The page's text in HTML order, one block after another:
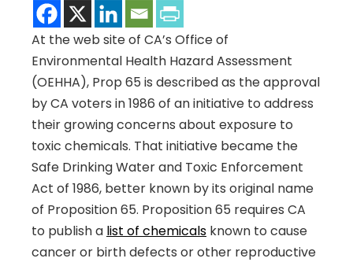
At the web site of CA’s Office of
Environmental Health Hazard Assessment
(OEHHA), Prop 65 is described as the approval
by CA voters in 1986 of an initiative to address
their growing concerns about exposure to
toxic chemicals. That initiative became the
Safe Drinking Water and Toxic Enforcement
Act of 1986, better known by its original name
of Proposition 65. Proposition 65 requires CA
to publish a list of chemicals known to cause
cancer or birth defects or other reproductive